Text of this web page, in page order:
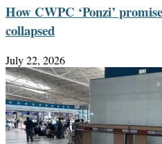
How CWPC ‘Ponzi’
collapsed
July 22, 2026